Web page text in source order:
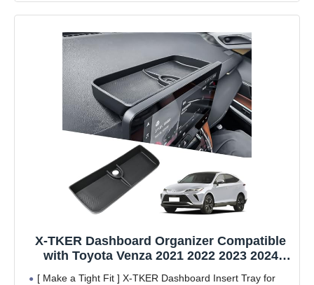
X-TKER Dashboard Organizer Compatible
with Toyota Venza 2021 2022 2023 2024
[ Make a Tight Fit ] X-TKER Dashboard Insert Tray for